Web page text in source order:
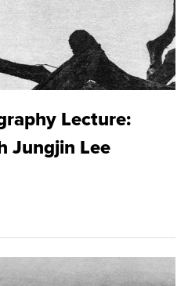
Lecture:
Jungjin Lee